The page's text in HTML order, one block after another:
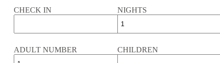
CHECK IN NIGHTS
ADULT NUMBER CHILDREN